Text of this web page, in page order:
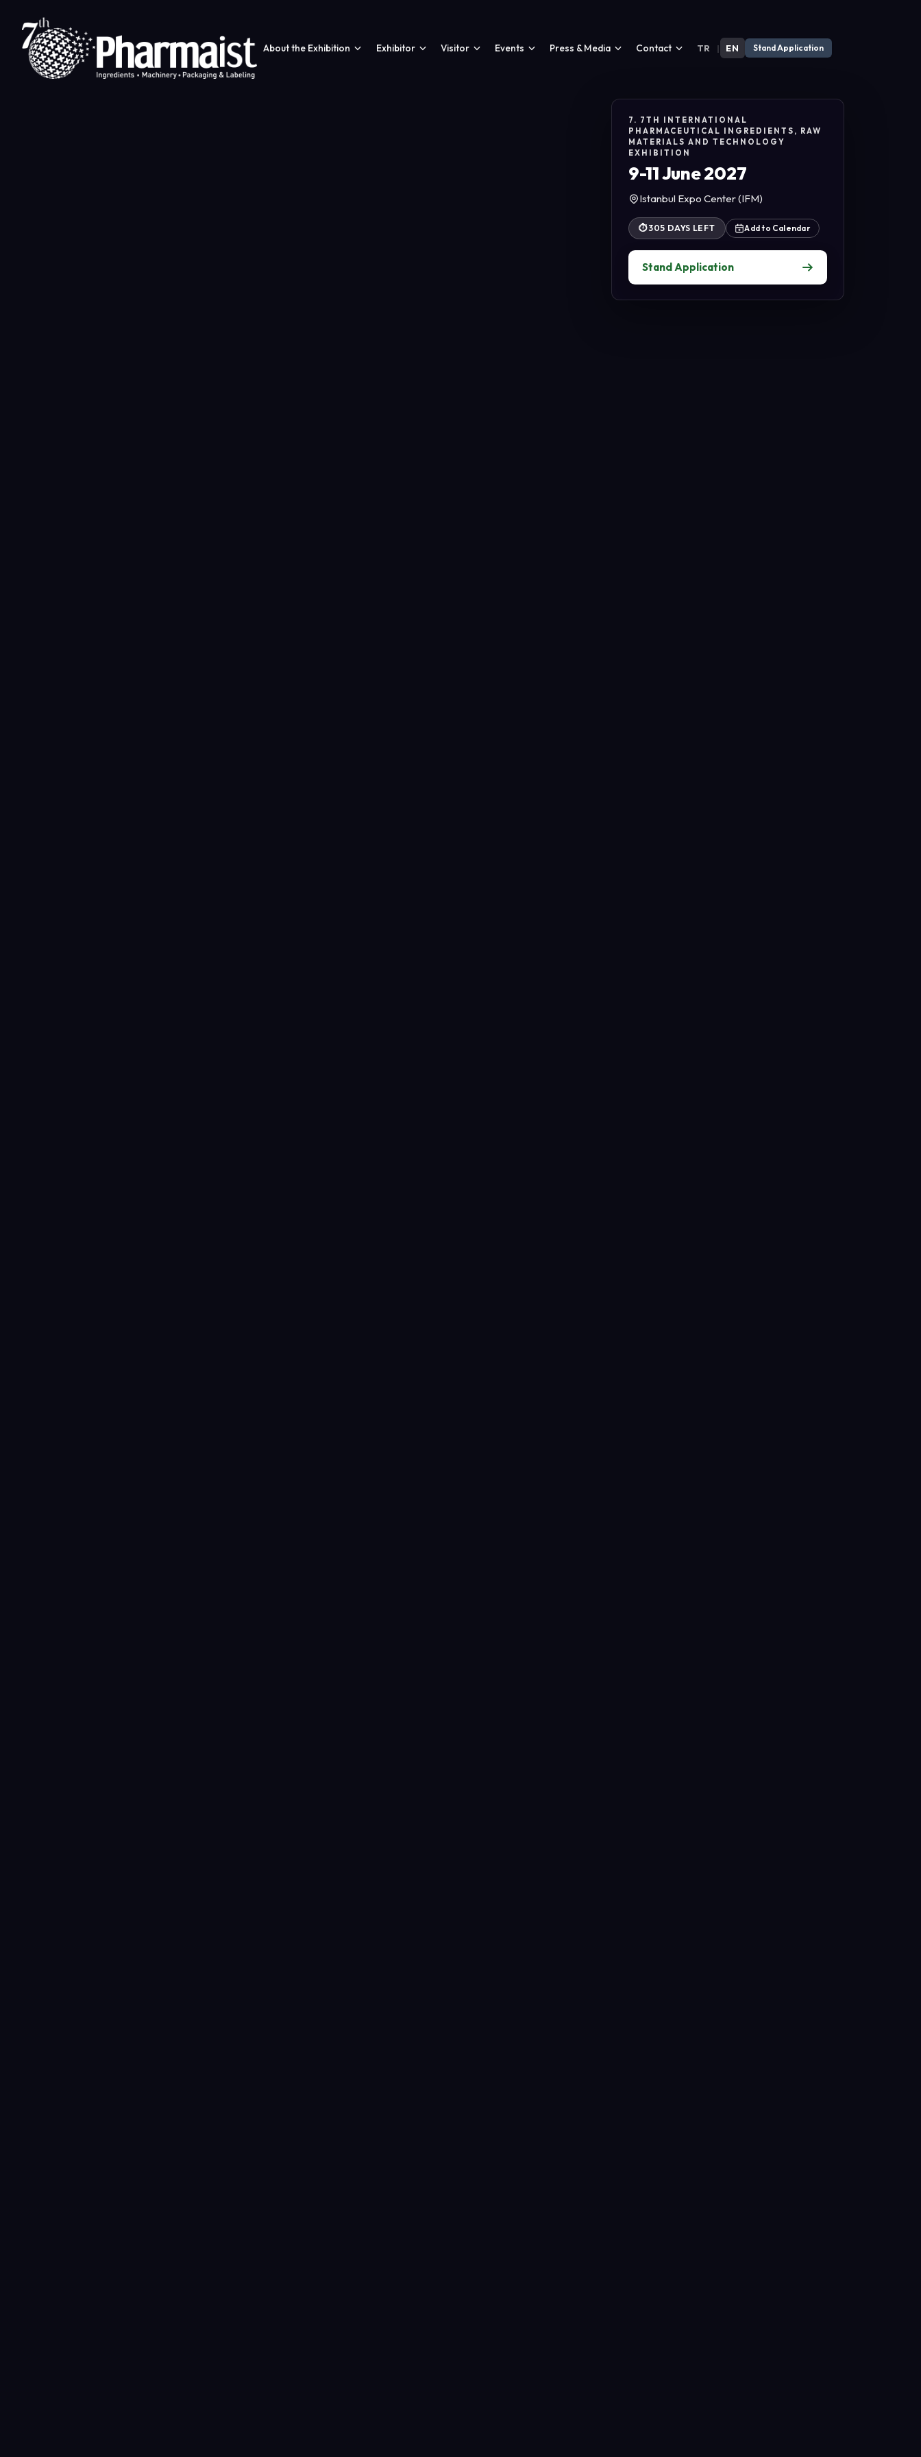
About the Exhibition Exhibitor Visitor Events Press & Media Contact TR | EN Stand Application
7. 7TH INTERNATIONAL
PHARMACEUTICAL INGREDIENTS, RAW
MATERIALS AND TECHNOLOGY
EXHIBITION
9-11 June 2027
Istanbul Expo Center (IFM)
⏱305 DAYS LEFT Add to Calendar
Stand Application